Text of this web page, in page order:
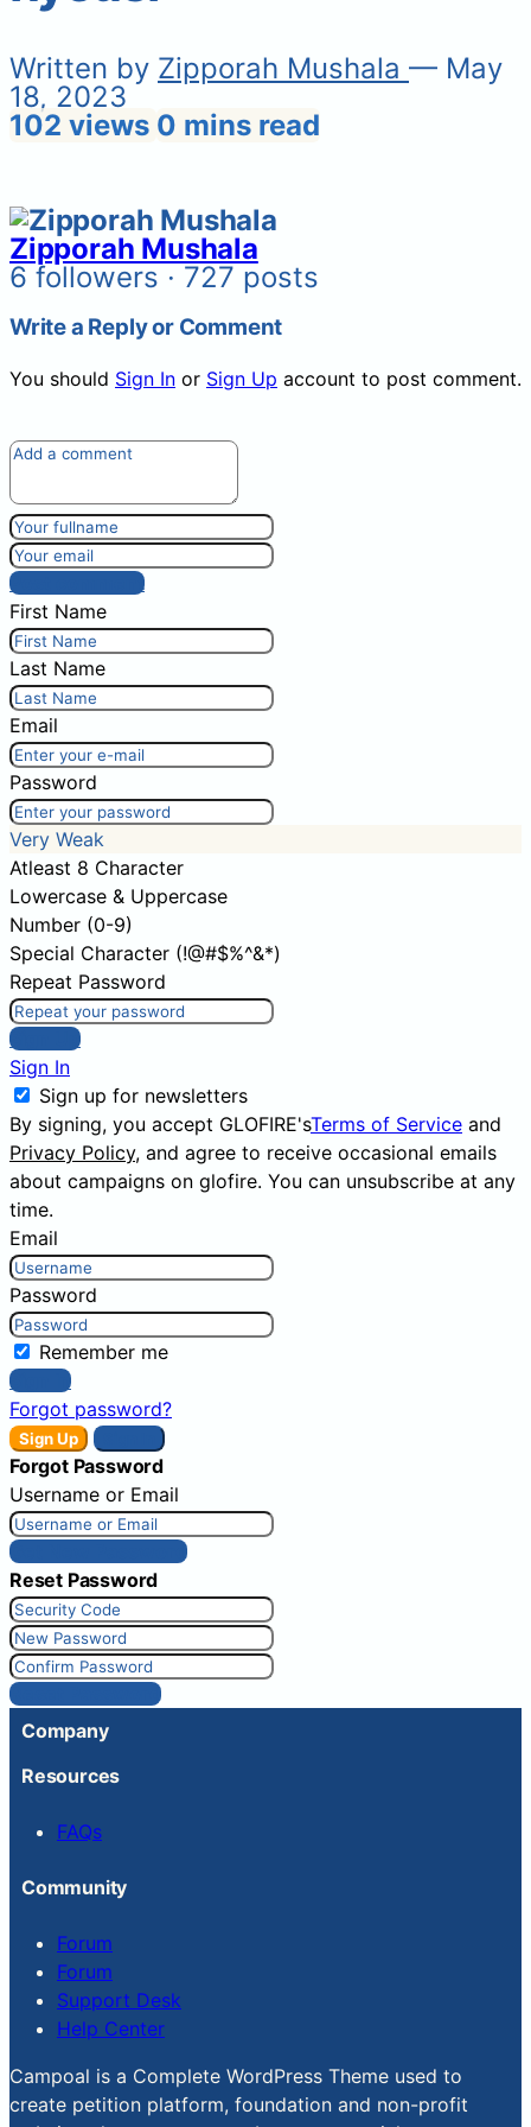
Written by Zipporah Mushala — May
18, 2023
102 views 0 mins read
Zipporah Mushala
6 followers · 727 posts
Write a Reply or Comment
You should Sign In or Sign Up account to post comment.
Post comment
First Name
Last Name
Email
Password
Very Weak
Atleast 8 Character
Lowercase & Uppercase
Number (0-9)
Special Character (!@#$%^&*)
Repeat Password
Sign Up
Sign In
Sign up for newsletters
By signing, you accept GLOFIRE'sTerms of Service and
Privacy Policy, and agree to receive occasional emails
about campaigns on glofire. You can unsubscribe at any
time.
Email
Password
Remember me
Sign In
Forgot password?
Sign Up
Forgot Password
Username or Email
Get New Password
Reset Password
Reset Password
Company
Resources
FAQs
Community
Forum
Forum
Support Desk
Help Center
Campoal is a Complete WordPress Theme used to
create petition platform, foundation and non-profit